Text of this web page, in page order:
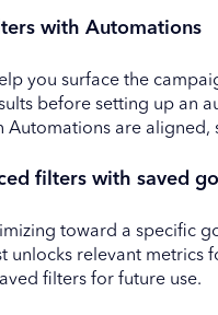
with Automations
you surface the
before setting up an
Automations are aligned,
filters with saved
toward a specific
unlocks relevant metrics
filters for future use.